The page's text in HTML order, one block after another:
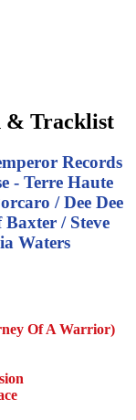
& Tracklist
Records
- Terre Haute
/ Dee Dee
/ Steve
Waters
Of A Warrior)